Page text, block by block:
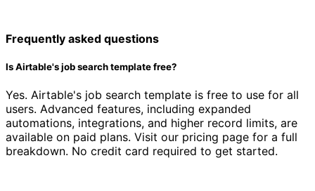
Frequently asked questions
Is Airtable's job search template free?
Yes. Airtable's job search template is free to use for all
users. Advanced features, including expanded
automations, integrations, and higher record limits, are
available on paid plans. Visit our pricing page for a full
breakdown. No credit card required to get started.